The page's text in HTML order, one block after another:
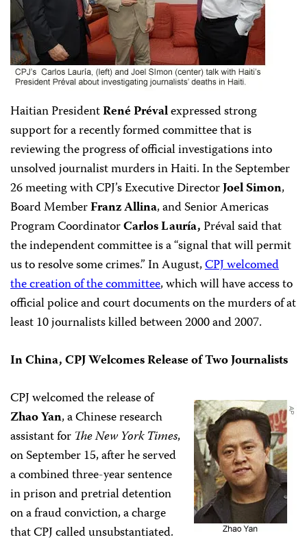
Haitian PresidentRené Prévalexpressed strong
support for a recently formed committee that is
reviewing the progress of official investigations into
unsolved journalist murders in Haiti. In the September
26 meeting with CPJ’s Executive DirectorJoel Simon,
Board MemberFranzAllina, and Senior Americas
Program CoordinatorCarlos Lauría, Préval said that
the independent committee is a “signal that will permit
us to resolve some crimes.” In August,CPJ welcomed
the creation of the committee, which will have access to
official police and court documents on the murders of at
least 10 journalists killed between 2000 and 2007.
In China, CPJ Welcomes Release of Two Journalists
CPJ welcomed the release of
Zhao Yan, a Chinese research
assistant for The New York Times,
on September 15, after he served
a combined three-year sentence
in prison and pretrial detention
on a fraud conviction, a charge
that CPJ called unsubstantiated.